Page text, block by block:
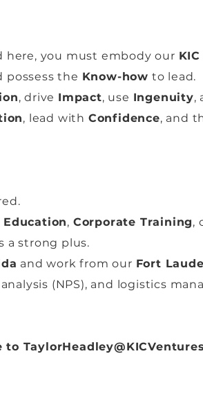
here, you must embody our
possess the Know-how to lead.
, drive Impact, use Ingenuity,
, lead with Confidence, and
, Corporate Training,
a strong plus.
and work from our Fort
(NPS), and logistics
to